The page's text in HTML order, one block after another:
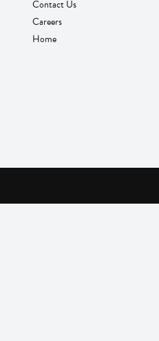
Contact Us
Careers
Home